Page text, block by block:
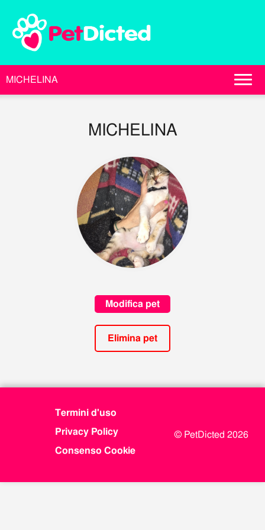
MICHELINA
MICHELINA
Modifica pet
Elimina pet
Termini d'uso
Privacy Policy
Consenso Cookie
© PetDicted 2026